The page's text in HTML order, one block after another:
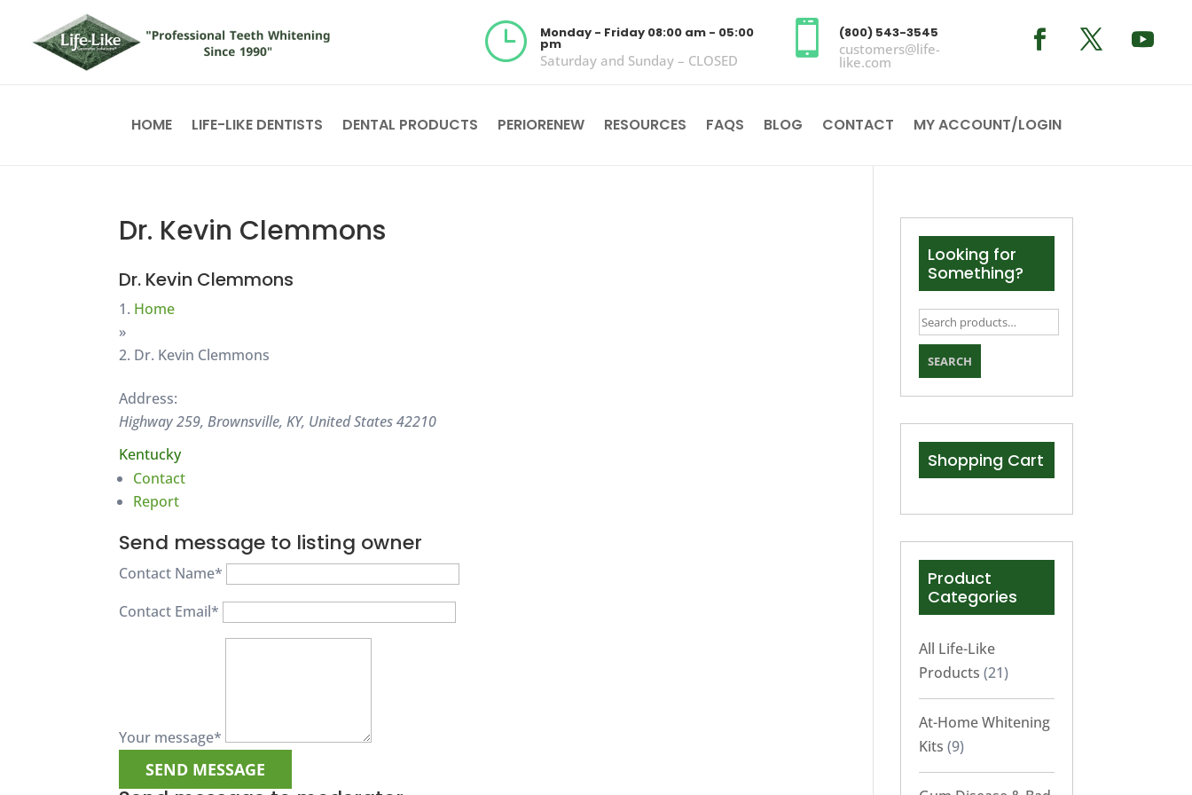
} Monday - Friday 08:00 am - 05:00
pm
Saturday and Sunday – CLOSED
 (800) 543-3545
customers@life-
like.com
HOME LIFE-LIKE DENTISTS DENTAL PRODUCTS PERIORENEW RESOURCES FAQS BLOG CONTACT MY ACCOUNT/LOGIN
Dr. Kevin Clemmons
Dr. Kevin Clemmons
Home
»
Dr. Kevin Clemmons
Address:
Highway 259, Brownsville, KY, United States 42210
Kentucky
Contact
Report
Send message to listing owner
Contact Name*
Contact Email*
Your message*
Looking for
Something?
Search
for:
SEARCH
Shopping Cart
Product
Categories
All Life-Like
Products (21)
At-Home Whitening
Kits (9)